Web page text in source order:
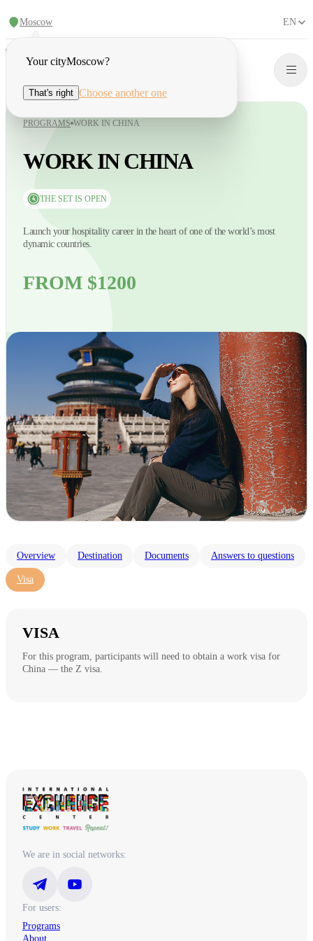
Moscow
Your cityMoscow?
That's right Choose another one
EN
PROGRAMS WORK IN CHINA
WORK IN CHINA
THE SET IS OPEN
Launch your hospitality career in the heart of one of the world’s most
dynamic countries.
FROM $1200
Overview Destination Documents Answers to questions
Visa
VISA
For this program, participants will need to obtain a work visa for
China — the Z visa.
We are in social networks:
For users:
Programs
About